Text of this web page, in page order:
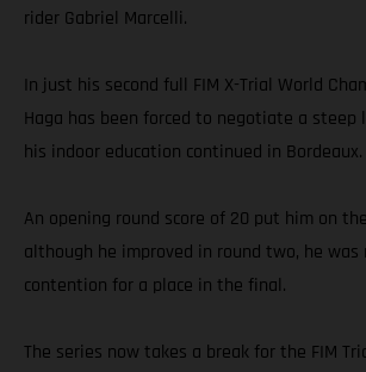
rider Gabriel Marcelli.
In just his second full FIM X-Trial World
Haga has been forced to negotiate a steep
his indoor education continued in Bordeaux.
An opening round score of 20 put him on
although he improved in round two, he was
contention for a place in the final.
The series now takes a break for the FIM